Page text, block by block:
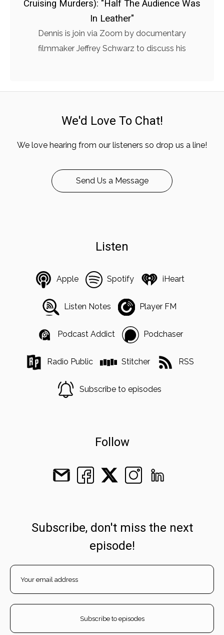
Cruising Murders): "Half The Audience Was
In Leather"
Dennis is join via Zoom by documentary
filmmaker Jeffrey Schwarz to discuss his
We'd Love To Chat!
We love hearing from our listeners so drop us a line!
Send Us a Message
Listen
Apple Spotify iHeart
Listen Notes Player FM
Podcast Addict Podchaser
Radio Public Stitcher RSS
Subscribe to episodes
Follow
Subscribe, don't miss the next
episode!